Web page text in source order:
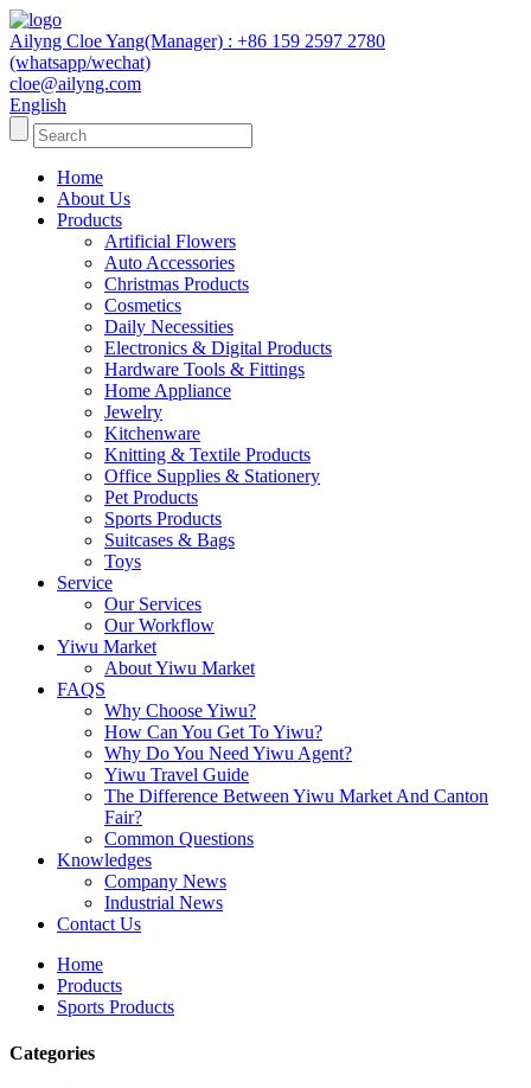
Ailyng Cloe Yang(Manager) : +86 159 2597 2780
(whatsapp/wechat)
cloe@ailyng.com
English
Home
About Us
Products
Artificial Flowers
Auto Accessories
Christmas Products
Cosmetics
Daily Necessities
Electronics & Digital Products
Hardware Tools & Fittings
Home Appliance
Jewelry
Kitchenware
Knitting & Textile Products
Office Supplies & Stationery
Pet Products
Sports Products
Suitcases & Bags
Toys
Service
Our Services
Our Workflow
Yiwu Market
About Yiwu Market
FAQS
Why Choose Yiwu?
How Can You Get To Yiwu?
Why Do You Need Yiwu Agent?
Yiwu Travel Guide
The Difference Between Yiwu Market And Canton
Fair?
Common Questions
Knowledges
Company News
Industrial News
Contact Us
Home
Products
Sports Products
Categories